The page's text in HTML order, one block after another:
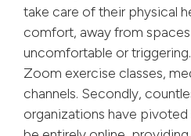
take care of their physical
comfort, away from
uncomfortable or
Zoom exercise classes,
channels. Secondly,
organizations have